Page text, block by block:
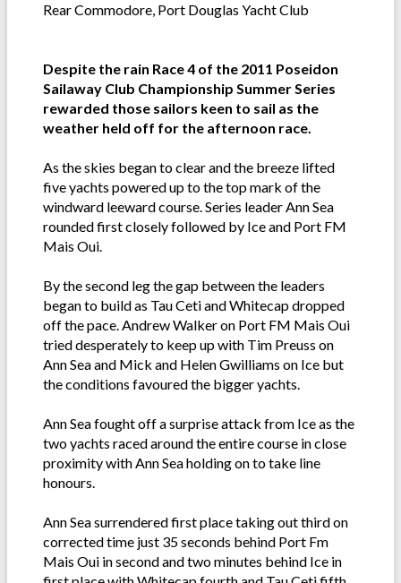
Rear Commodore, Port Douglas Yacht Club
Despite the rain Race 4 of the 2011 Poseidon
Sailaway Club Championship Summer Series
rewarded those sailors keen to sail as the
weather held off for the afternoon race.
As the skies began to clear and the breeze lifted
five yachts powered up to the top mark of the
windward leeward course. Series leader Ann Sea
rounded first closely followed by Ice and Port FM
Mais Oui.
By the second leg the gap between the leaders
began to build as Tau Ceti and Whitecap dropped
off the pace. Andrew Walker on Port FM Mais Oui
tried desperately to keep up with Tim Preuss on
Ann Sea and Mick and Helen Gwilliams on Ice but
the conditions favoured the bigger yachts.
Ann Sea fought off a surprise attack from Ice as the
two yachts raced around the entire course in close
proximity with Ann Sea holding on to take line
honours.
Ann Sea surrendered first place taking out third on
corrected time just 35 seconds behind Port Fm
Mais Oui in second and two minutes behind Ice in